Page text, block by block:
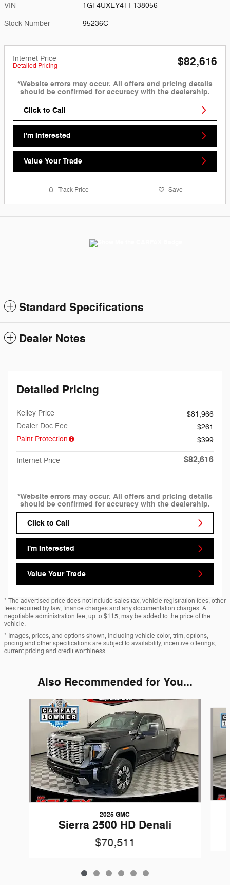
VIN 1GT4UXEY4TF138056
Stock Number 95236C
Internet Price
Detailed Pricing $82,616
*Website errors may occur. All offers and pricing details
should be confirmed for accuracy with the dealership.
Click to Call
I'm Interested
Value Your Trade
Track Price Save
Standard Specifications
Dealer Notes
Detailed Pricing
Kelley Price
$81,966
Dealer Doc Fee
$261
Paint Protection
$399
Internet Price $82,616
*Website errors may occur. All offers and pricing details
should be confirmed for accuracy with the dealership.
Click to Call
I'm Interested
Value Your Trade
* The advertised price does not include sales tax, vehicle registration fees, other
fees required by law, finance charges and any documentation charges. A
negotiable administration fee, up to $115, may be added to the price of the
vehicle.
* Images, prices, and options shown, including vehicle color, trim, options,
pricing and other specifications are subject to availability, incentive offerings,
current pricing and credit worthiness.
Also Recommended for You...
Slide 1 of 6
2025 GMC
Sierra 2500 HD Denali
$70,511